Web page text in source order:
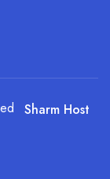
Sharm Host